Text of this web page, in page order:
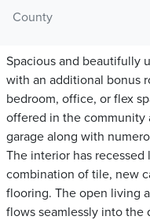
County
Spacious and beautifully
with an additional bonus
bedroom, office, or flex
offered in the community
garage along with
The interior has
combination of tile, new
flooring. The open living
flows seamlessly into the